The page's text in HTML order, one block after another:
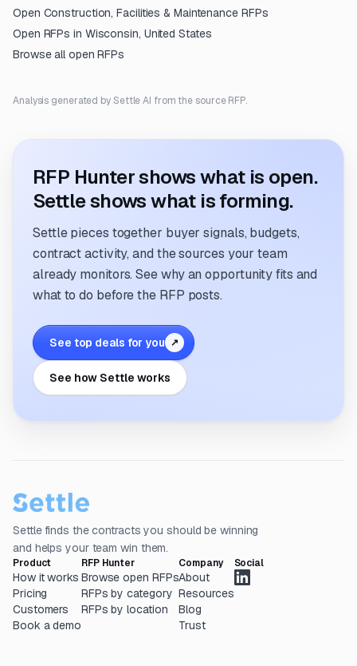
Open Construction, Facilities & MaintenanceRFPs
Open RFPs in Wisconsin, United States
Browse all open RFPs
Analysis generated by Settle AI from the source RFP.
RFP Hunter shows what is open.
Settle shows what is forming.
Settle pieces together buyer signals, budgets,
contract activity, and the sources your team
already monitors. See why an opportunity fits and
what to do before the RFP posts.
See top deals for you ↗
See how Settle works
Settle finds the contracts you should be winning
and helps your team win them.
Product
How it works
Pricing
Customers
Book a demo
RFP Hunter
Browse open RFPs
RFPs by category
RFPs by location
Company
About
Resources
Blog
Trust
Social